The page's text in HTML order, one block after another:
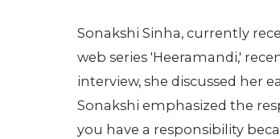
Sonakshi Sinha, currently
web series 'Heeramandi,'
interview, she discussed her
Sonakshi emphasized the
you have a responsibility